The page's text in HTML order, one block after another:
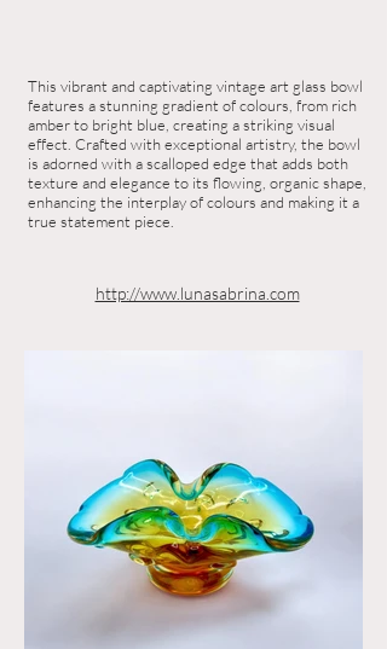
This vibrant and captivating vintage art glass bowl
features a stunning gradient of colours, from rich
amber to bright blue, creating a striking visual
effect. Crafted with exceptional artistry, the bowl
is adorned with a scalloped edge that adds both
texture and elegance to its flowing, organic shape,
enhancing the interplay of colours and making it a
true statement piece.
http://www.lunasabrina.com